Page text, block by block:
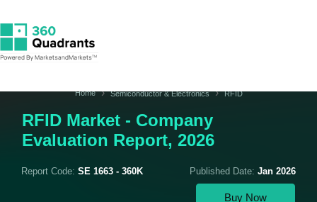
Home Semiconductor & Electronics RFID
RFID Market - Company
Evaluation Report, 2026
Report Code: SE 1663 - 360K Published Date: Jan 2026
Buy Now